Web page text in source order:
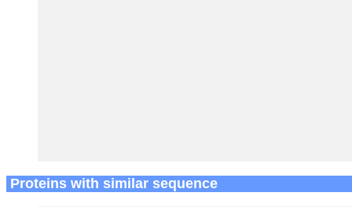
Proteins with similar sequence